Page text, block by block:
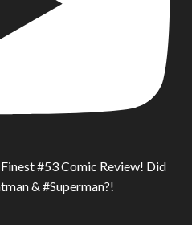
#53 Comic Review! Did
& #Superman?!